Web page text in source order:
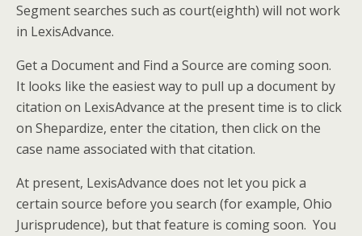
Segment searches such as court(eighth) will not work
in LexisAdvance.
Get a Document and Find a Source are coming soon.
It looks like the easiest way to pull up a document by
citation on LexisAdvance at the present time is to click
on Shepardize, enter the citation, then click on the
case name associated with that citation.
At present, LexisAdvance does not let you pick a
certain source before you search (for example, Ohio
Jurisprudence), but that feature is coming soon. You